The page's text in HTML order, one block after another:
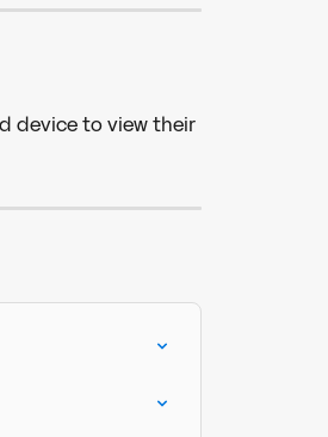
device to view their